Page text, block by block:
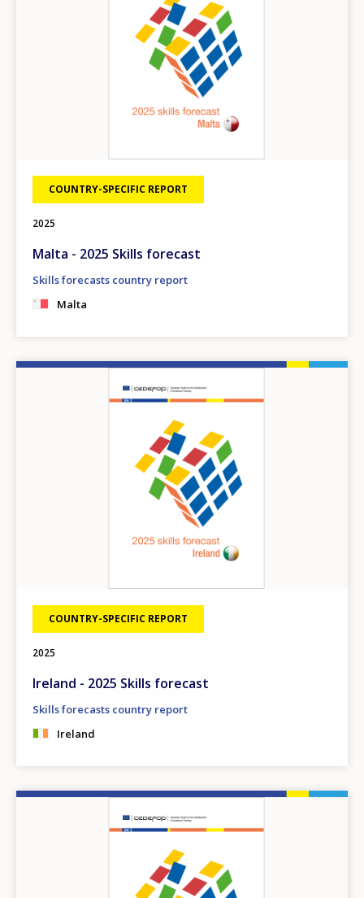
COUNTRY-SPECIFIC REPORT
2025
Malta - 2025 Skills forecast
Skills forecasts country report
Malta
COUNTRY-SPECIFIC REPORT
2025
Ireland - 2025 Skills forecast
Skills forecasts country report
Ireland